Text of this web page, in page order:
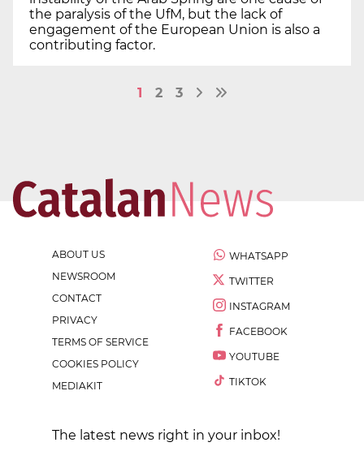
the paralysis of the UfM, but the lack of
engagement of the European Union is also a
contributing factor.
1 2 3
ABOUT US
NEWSROOM
CONTACT
PRIVACY
TERMS OF SERVICE
COOKIES POLICY
MEDIAKIT
WHATSAPP
TWITTER
INSTAGRAM
FACEBOOK
YOUTUBE
TIKTOK
The latest news right in your inbox!